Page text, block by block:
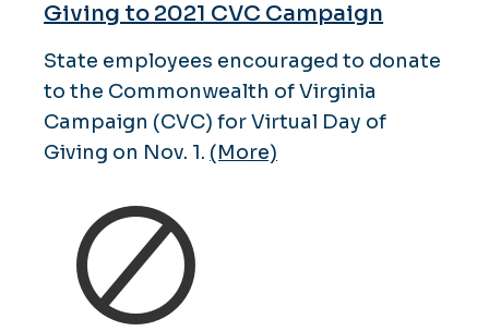
Giving to 2021 CVC Campaign
State employees encouraged to donate
to the Commonwealth of Virginia
Campaign (CVC) for Virtual Day of
Giving on Nov. 1. (More)